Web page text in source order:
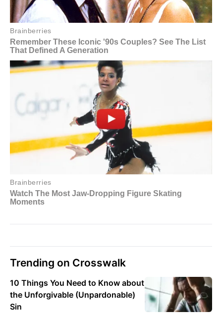
Trending on Crosswalk
10 Things You Need to Know about
the Unforgivable (Unpardonable)
Sin